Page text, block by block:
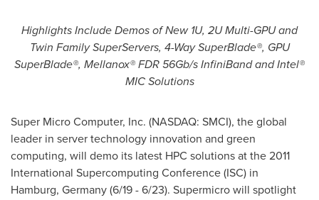
Highlights Include Demos of New 1U, 2U Multi-GPU and
Twin Family SuperServers, 4-Way SuperBlade®, GPU
SuperBlade®, Mellanox® FDR 56Gb/s InfiniBand and Intel®
MIC Solutions
Super Micro Computer, Inc. (NASDAQ: SMCI), the global
leader in server technology innovation and green
computing, will demo its latest HPC solutions at the 2011
International Supercomputing Conference (ISC) in
Hamburg, Germany(6/19 - 6/23). Supermicro will spotlight